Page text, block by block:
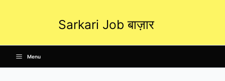
Sarkari Job बाज़ार
Menu